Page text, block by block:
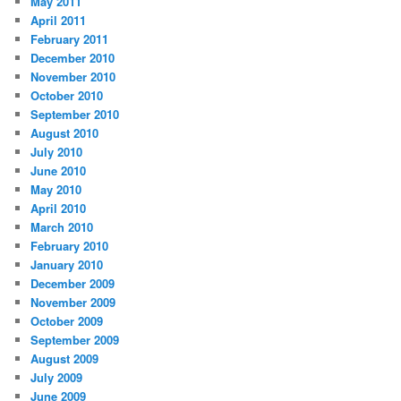
April 2011
February 2011
December 2010
November 2010
October 2010
September 2010
August 2010
July 2010
June 2010
May 2010
April 2010
March 2010
February 2010
January 2010
December 2009
November 2009
October 2009
September 2009
August 2009
July 2009
June 2009